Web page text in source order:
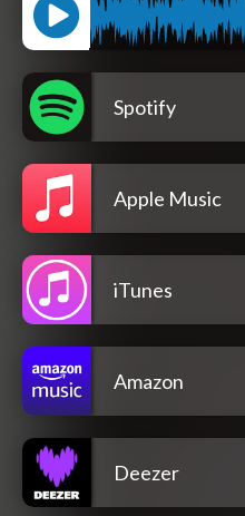
Spotify
Apple Music
iTunes
Amazon
Deezer